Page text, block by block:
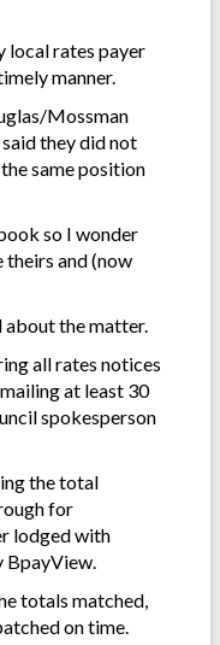
local rates payer
manner.
Mossman
they did not
same position
so I wonder
theirs and (now
the matter.
all rates notices
at least 30
spokesperson
the total
for
lodged with
BpayView.
totals matched,
on time.